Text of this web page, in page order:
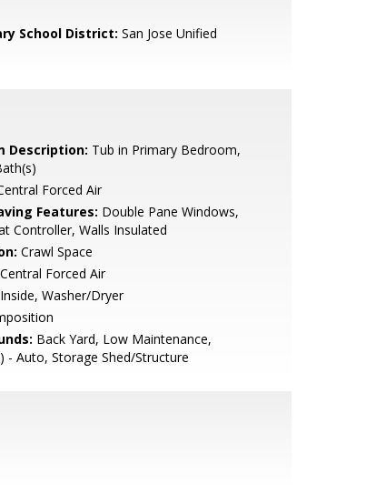
School District: San Jose Unified
Description: Tub in Primary Bedroom,
Forced Air
Features: Double Pane Windows,
Controller, Walls Insulated
Crawl Space
Central Forced Air
Inside, Washer/Dryer
Back Yard, Low Maintenance,
- Auto, Storage Shed/Structure